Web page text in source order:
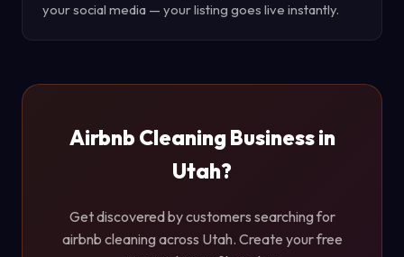
your social media — your listing goes live instantly.
Airbnb Cleaning Business in
Utah?
Get discovered by customers searching for
airbnb cleaning across Utah. Create your free